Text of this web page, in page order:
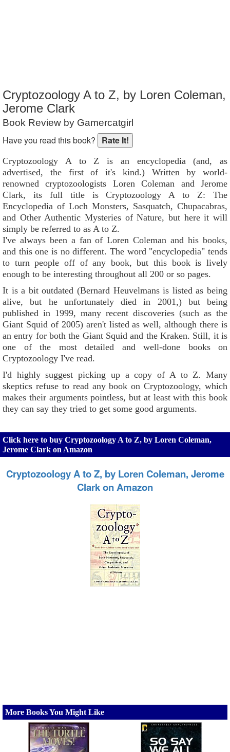
Cryptozoology A to Z, by Loren Coleman,
Jerome Clark
Book Review by Gamercatgirl
Have you read this book?
Cryptozoology A to Z is an encyclopedia (and, as
advertised, the first of it's kind.) Written by world-
renowned cryptozoologists Loren Coleman and Jerome
Clark, its full title is Cryptozoology A to Z: The
Encyclopedia of Loch Monsters, Sasquatch, Chupacabras,
and Other Authentic Mysteries of Nature, but here it will
simply be referred to as A to Z.
I've always been a fan of Loren Coleman and his books,
and this one is no different. The word "encyclopedia" tends
to turn people off of any book, but this book is lively
enough to be interesting throughout all 200 or so pages.
It is a bit outdated (Bernard Heuvelmans is listed as being
alive, but he unfortunately died in 2001,) but being
published in 1999, many recent discoveries (such as the
Giant Squid of 2005) aren't listed as well, although there is
an entry for both the Giant Squid and the Kraken. Still, it is
one of the most detailed and well-done books on
Cryptozoology I've read.
I'd highly suggest picking up a copy of A to Z. Many
skeptics refuse to read any book on Cryptozoology, which
makes their arguments pointless, but at least with this book
they can say they tried to get some good arguments.
Click here to buy Cryptozoology A to Z, by Loren Coleman,
Jerome Clark on Amazon
Cryptozoology A to Z, by Loren Coleman, Jerome
Clark on Amazon
More Books You Might Like